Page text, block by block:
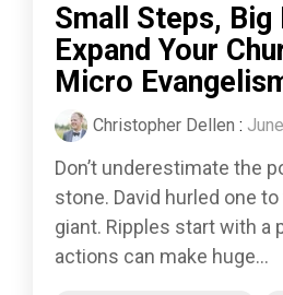
Small Steps, Big
Expand Your
Micro
Christopher Dellen :
Don’t underestimate the
stone. David hurled one
giant. Ripples start with a
actions can make huge...